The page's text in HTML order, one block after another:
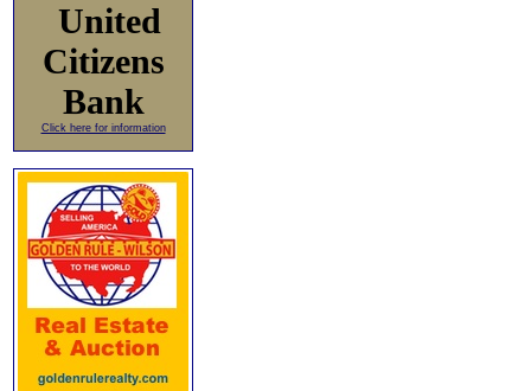
United
Citizens
Bank
Click here for information